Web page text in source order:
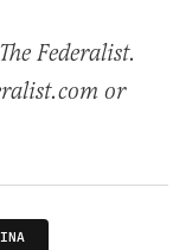
Federalist.
or